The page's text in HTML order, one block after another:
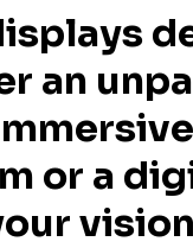
an
or a